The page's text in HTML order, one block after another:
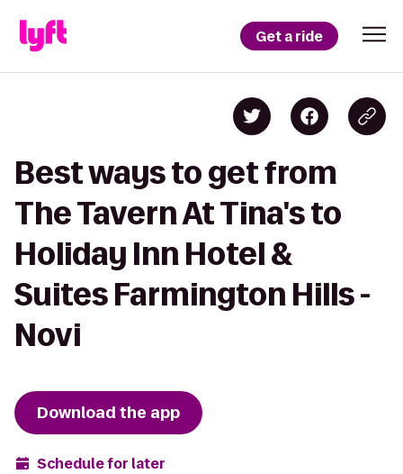
Get a ride
Best ways to get from
The Tavern At Tina's to
Holiday Inn Hotel &
Suites Farmington Hills -
Novi
Download the app
Schedule for later